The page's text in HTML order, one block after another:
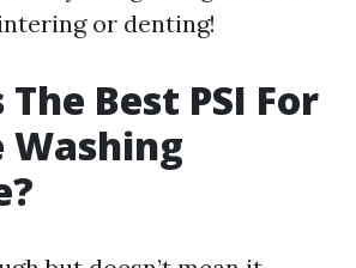
or denting!
Best PSI For
Washing